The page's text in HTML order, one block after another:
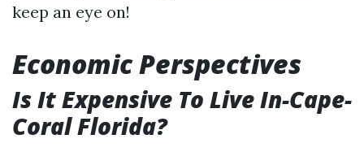
keep an eye on!
Economic Perspectives
Is It Expensive To Live In-Cape-
Coral Florida?